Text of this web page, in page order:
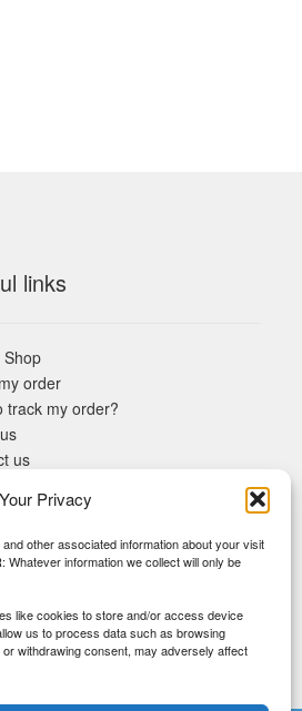
Privacy
other associated information about your visit
information we collect will only be
like cookies to store and/or access device
us to process data such as browsing
withdrawing consent, may adversely affect
links
order
track my order?
us